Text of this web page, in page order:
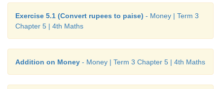
Exercise 5.1 (Convert rupees to paise) - Money | Term 3
Chapter 5 | 4th Maths
Addition on Money - Money | Term 3 Chapter 5 | 4th Maths